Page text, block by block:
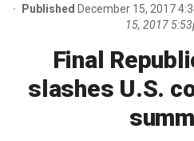
Published December 15, 2017
15, 2017
Final
slashes U.S.